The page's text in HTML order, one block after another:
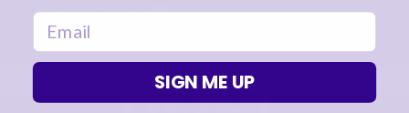
DRAFT PICKS! 🌀🦦🏙️
Jul 02, 2026
email
SIGN ME UP